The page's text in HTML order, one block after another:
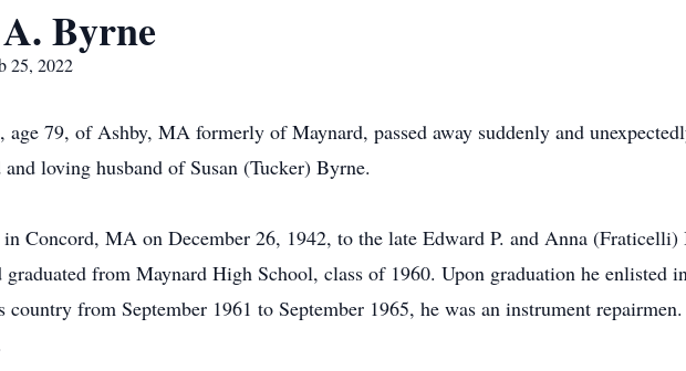
Byrne
25, 2022
79, of Ashby, MA formerly of Maynard, passed away suddenly and
and loving husband of Susan (Tucker) Byrne.
Concord, MA on December 26, 1942, to the late Edward P. and Anna (Fraticelli)
from Maynard High School, class of 1960. Upon graduation he enlisted
country from September 1961 to September 1965, he was an instrument